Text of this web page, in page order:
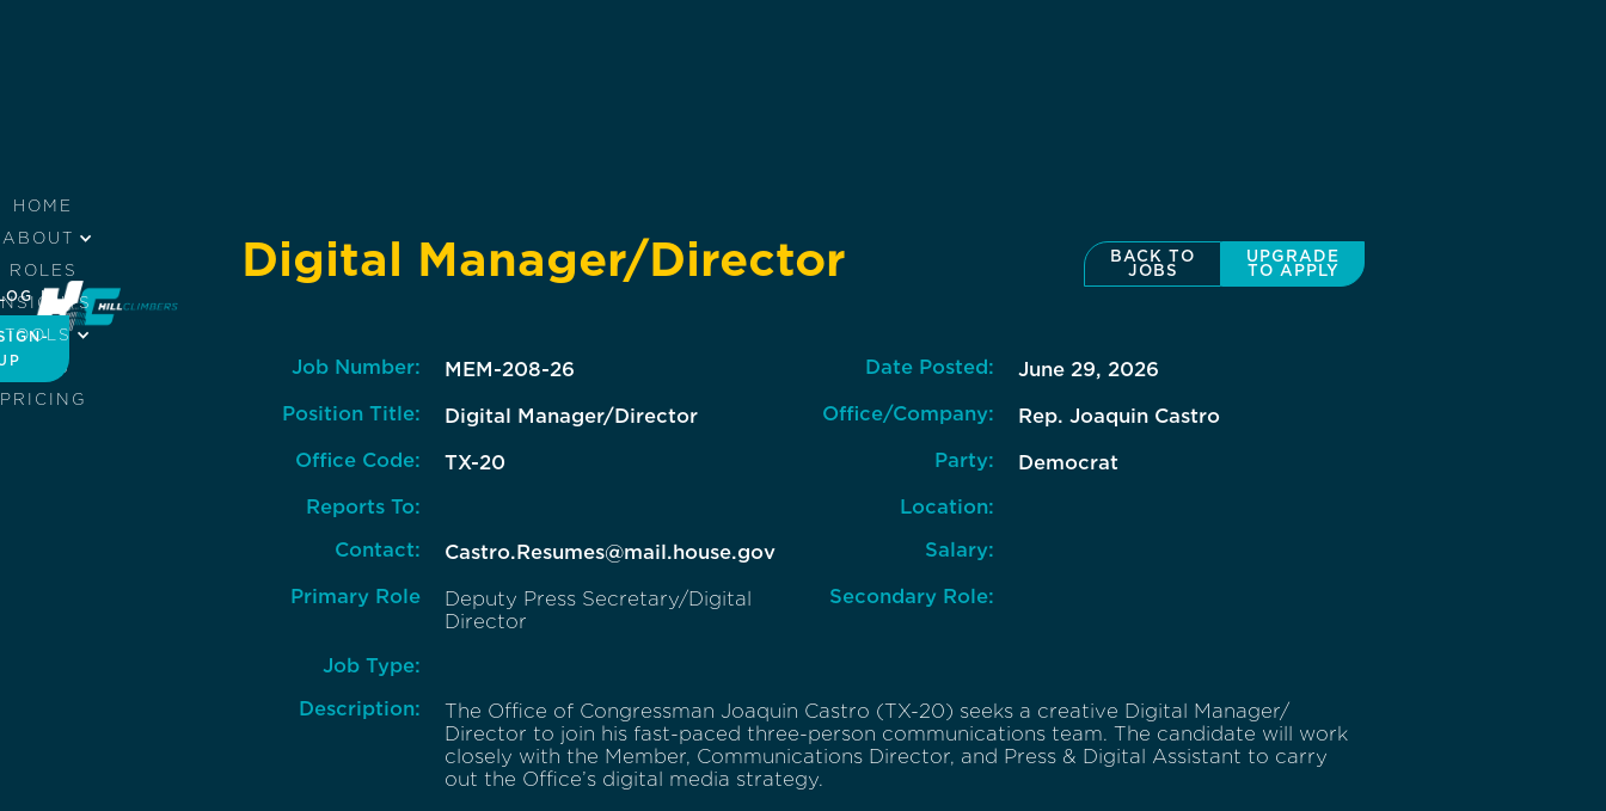
HOME
ABOUT
ROLES
TOOLS
JOBS
PRICING
IN
Digital Manager/Director
BACK TO
JOBS
UPGRADE
TO APPLY
Date Posted:
June 29, 2026
Position Title:
Digital Manager/Director Office/Company:
Rep. Joaquin Castro
Party:
Democrat
Office Code: TX-20
Job Number: MEM-208-26
Reports To:
Location:
Contact:
Castro.Resumes@mail.house.gov Salary:
Primary Role
Deputy Press Secretary/Digital
Director
Secondary Role:
Job Type:
Description:
The Office of Congressman Joaquin Castro (TX-20) seeks a creative Digital Manager/
Director to join his fast-paced three-person communications team. The candidate will work
closely with the Member, Communications Director, and Press & Digital Assistant to carry
out the Office’s digital media strategy.